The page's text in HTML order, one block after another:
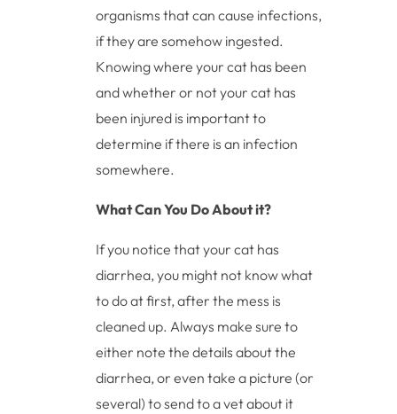
organisms that can cause infections,
if they are somehow ingested.
Knowing where your cat has been
and whether or not your cat has
been injured is important to
determine if there is an infection
somewhere.
What Can You Do About it?
If you notice that your cat has
diarrhea, you might not know what
to do at first, after the mess is
cleaned up. Always make sure to
either note the details about the
diarrhea, or even take a picture (or
several) to send to a vet about it